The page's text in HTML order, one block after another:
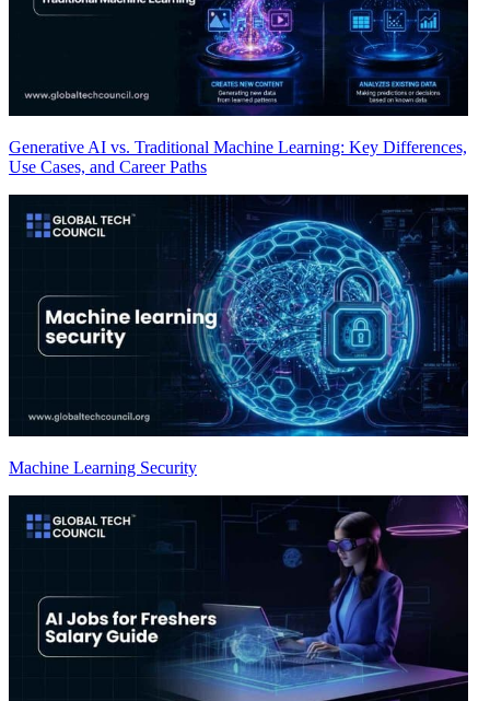
Generative AI vs. Traditional Machine Learning: Key Differences,
Use Cases, and Career Paths
Machine Learning Security